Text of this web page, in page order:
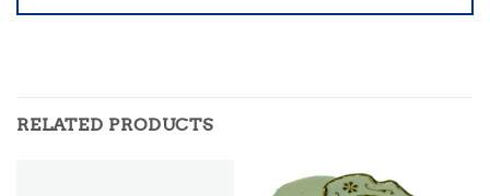
RELATED PRODUCTS